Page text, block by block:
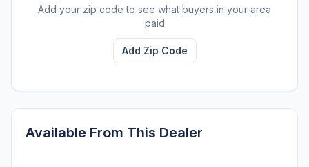
Add your zip code to see what buyers in your area
paid
Add Zip Code
Available From This Dealer